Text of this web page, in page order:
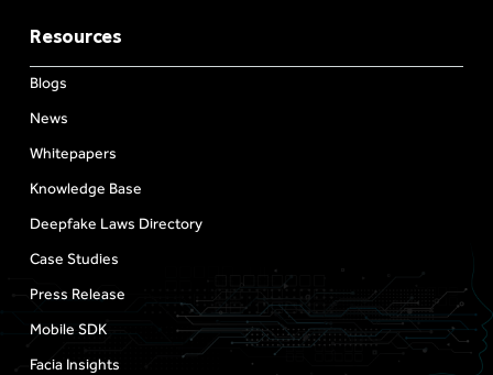
Resources
Blogs
News
Whitepapers
Knowledge Base
Deepfake Laws Directory
Case Studies
Press Release
Mobile SDK
Facia Insights